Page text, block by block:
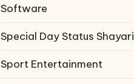
Software
Special Day Status Shayari
Sport Entertainment